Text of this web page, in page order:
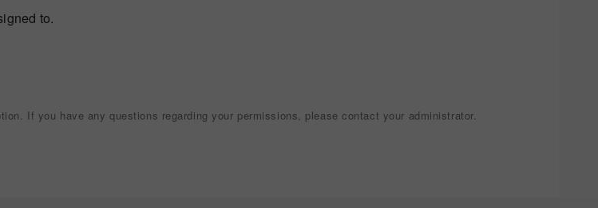
to.
If you have any questions regarding your permissions, please contact your administrator.